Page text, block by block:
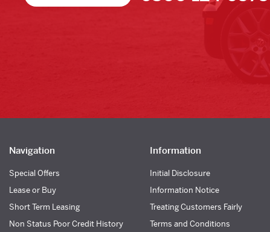
Navigation
Special Offers
Lease or Buy
Short Term Leasing
Non Status Poor Credit History
Information
Initial Disclosure
Information Notice
Treating Customers Fairly
Terms and Conditions